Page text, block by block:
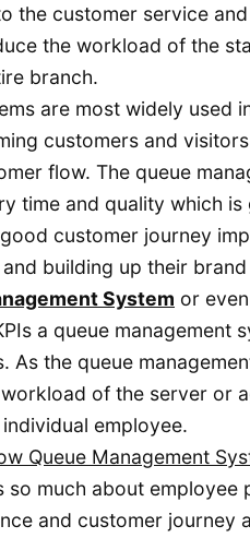
the customer service
the workload of the
branch.
are most widely used
customers and
flow. The queue
time and quality which
customer journey
building up their brand
System or
a queue management
As the queue
of the server or
employee.
Queue Management
so much about
and customer journey